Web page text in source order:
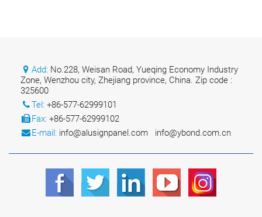
Add: No.228, Weisan Road, Yueqing Economy Industry
Zone, Wenzhou city, Zhejiang province, China. Zip code :
325600
Tel: +86-577-62999101
Fax: +86-577-62999102
E-mail: info@alusignpanel.com info@ybond.com.cn